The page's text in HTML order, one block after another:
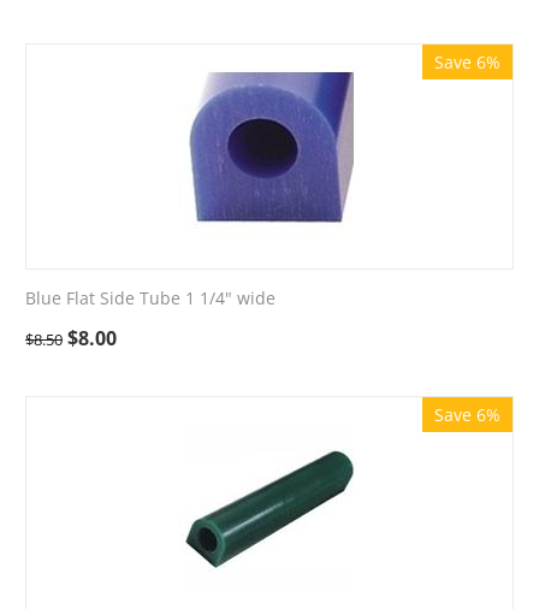
Save 6%
Blue Flat Side Tube 1 1/4" wide
$8.50 $8.00
Save 6%